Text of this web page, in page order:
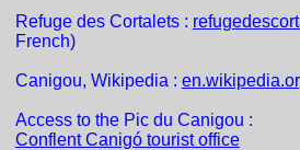
Refuge des Cortalets :
French)
Canigou, Wikipedia :
Access to the Pic du Canigou :
Conflent Canigó tourist office